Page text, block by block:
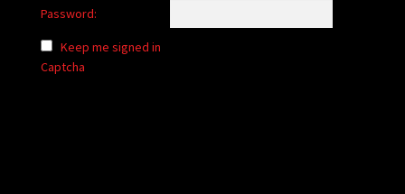
Password:
Keep me signed in
Captcha